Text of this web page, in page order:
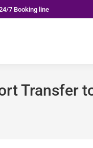
7 Booking line
Transfer